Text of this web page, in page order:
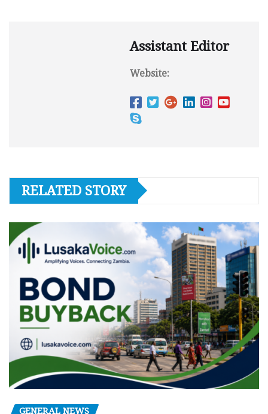
Assistant Editor
Website:
RELATED STORY
GENERAL NEWS